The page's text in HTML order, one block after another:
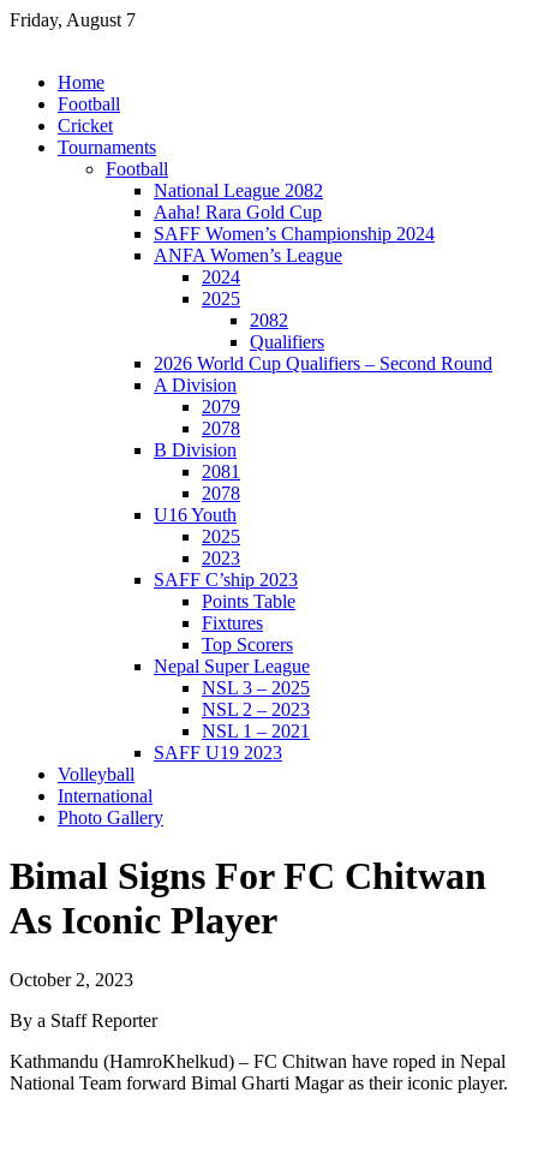
Skip
Friday, August 7
Home
Football
Cricket
Tournaments
Football
National League 2082
Aaha! Rara Gold Cup
SAFF Women’s Championship 2024
ANFA Women’s League
2024
2025
2082
Qualifiers
2026 World Cup Qualifiers – Second Round
A Division
2079
2078
B Division
2081
2078
U16 Youth
2025
2023
SAFF C’ship 2023
Points Table
Fixtures
Top Scorers
Nepal Super League
NSL 3 – 2025
NSL 2 – 2023
NSL 1 – 2021
SAFF U19 2023
Volleyball
International
Photo Gallery
Bimal Signs For FC Chitwan
As Iconic Player
October 2, 2023
By a Staff Reporter
Kathmandu (HamroKhelkud) – FC Chitwan have roped in Nepal
National Team forward Bimal Gharti Magar as their iconic player.